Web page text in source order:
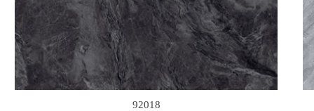
92018